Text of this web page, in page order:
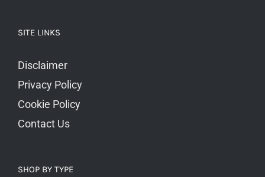
SITE LINKS
Disclaimer
Privacy Policy
Cookie Policy
Contact Us
SHOP BY TYPE